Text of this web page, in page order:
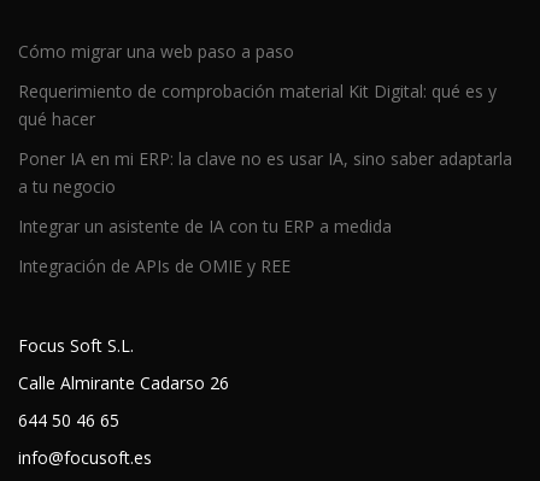
Cómo migrar una web paso a paso
Requerimiento de comprobación material Kit Digital: qué es y
qué hacer
Poner IA en mi ERP: la clave no es usar IA, sino saber adaptarla
a tu negocio
Integrar un asistente de IA con tu ERP a medida
Integración de APIs de OMIE y REE
Focus Soft S.L.
Calle Almirante Cadarso 26
644 50 46 65
info@focusoft.es